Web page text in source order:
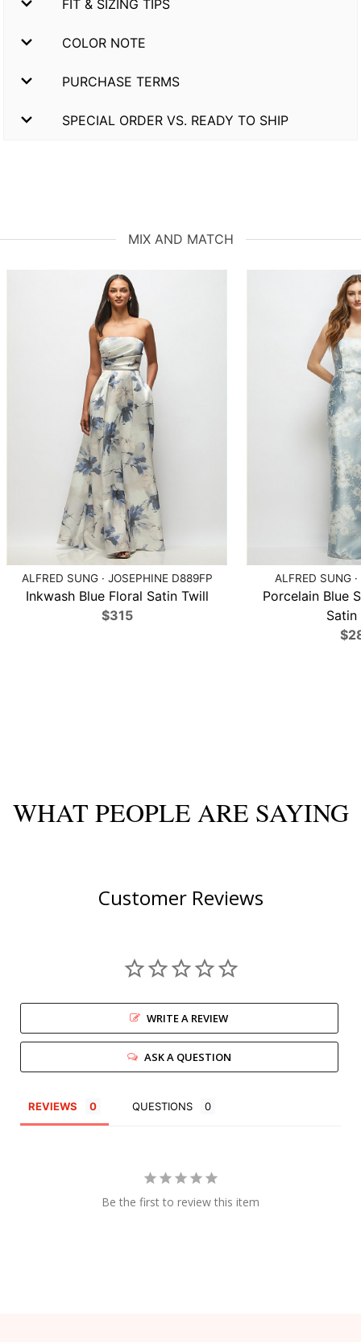
FIT & SIZING TIPS
COLOR NOTE
PURCHASE TERMS
SPECIAL ORDER VS. READY TO SHIP
MIX AND MATCH
ALFRED SUNG · JOSEPHINE D889FP
Inkwash Blue Floral Satin Twill
$315
ALFRED SUNG
Porcelain Blue
Satin
WHAT PEOPLE ARE SAYING
Customer Reviews
WRITE A REVIEW
ASK A QUESTION
REVIEWS QUESTIONS
Be the first to review this item